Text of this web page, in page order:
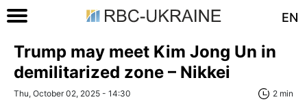
EN
Trump may meet Kim Jong Un in
demilitarized zone – Nikkei
Thu, October 02, 2025 - 14:30 2 min